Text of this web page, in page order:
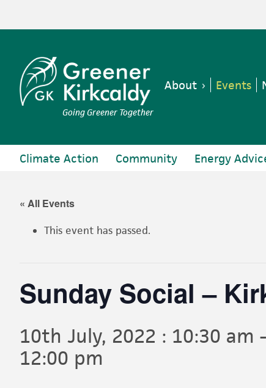
navigation
content
sidebar
Going Greener Together
About Events
Climate Action Community Energy
« All Events
This event has passed.
Sunday Social –
10th July, 2022 : 10:30 am -
12:00 pm